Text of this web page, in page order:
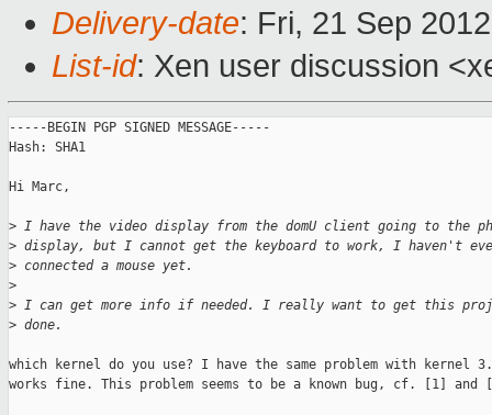
Delivery-date: Fri, 21 Sep
List-id: Xen user discussion
-----BEGIN PGP SIGNED MESSAGE-----
Hash: SHA1
Hi Marc,
> I have the video display from the domU client going to the
> display, but I cannot get the keyboard to work, I haven't
> connected a mouse yet.
>
> I can get more info if needed. I really want to get this
> done.
which kernel do you use? I have the same problem with kernel
works fine. This problem seems to be a known bug, cf. [1] and